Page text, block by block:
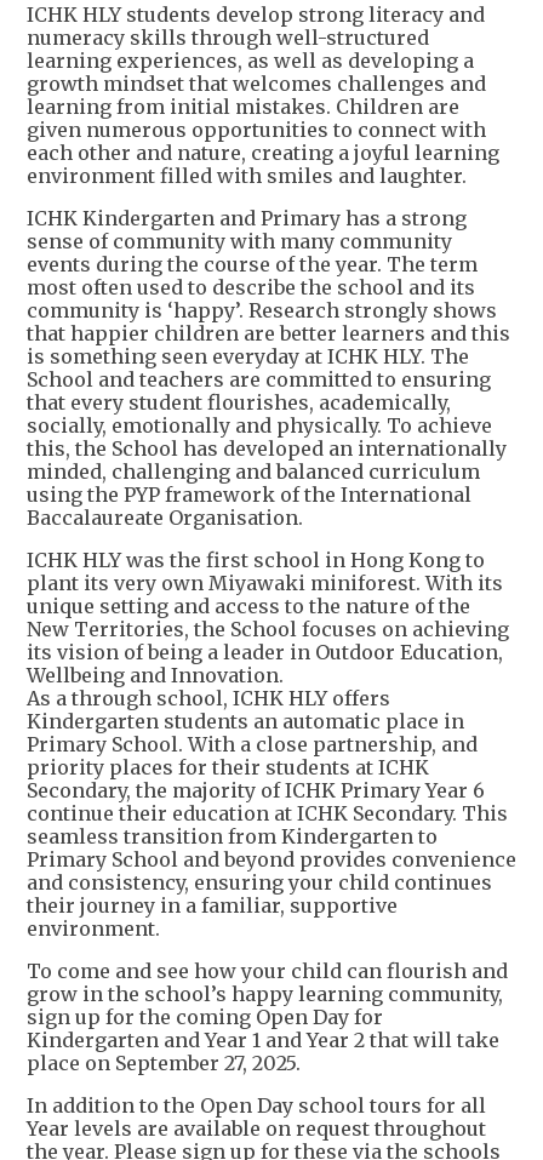
ICHK HLY students develop strong literacy and
numeracy skills through well-structured
learning experiences, as well as developing a
growth mindset that welcomes challenges and
learning from initial mistakes. Children are
given numerous opportunities to connect with
each other and nature, creating a joyful learning
environment filled with smiles and laughter.
ICHK Kindergarten and Primary has a strong
sense of community with many community
events during the course of the year. The term
most often used to describe the school and its
community is ‘happy’. Research strongly shows
that happier children are better learners and this
is something seen everyday at ICHK HLY. The
School and teachers are committed to ensuring
that every student flourishes, academically,
socially, emotionally and physically. To achieve
this, the School has developed an internationally
minded, challenging and balanced curriculum
using the PYP framework of the International
Baccalaureate Organisation.
ICHK HLY was the first school in Hong Kong to
plant its very own Miyawaki miniforest. With its
unique setting and access to the nature of the
New Territories, the School focuses on achieving
its vision of being a leader in Outdoor Education,
Wellbeing and Innovation.
As a through school, ICHK HLY offers
Kindergarten students an automatic place in
Primary School. With a close partnership, and
priority places for their students at ICHK
Secondary, the majority of ICHK Primary Year 6
continue their education at ICHK Secondary. This
seamless transition from Kindergarten to
Primary School and beyond provides convenience
and consistency, ensuring your child continues
their journey in a familiar, supportive
environment.
To come and see how your child can flourish and
grow in the school’s happy learning community,
sign up for the coming Open Day for
Kindergarten and Year 1 and Year 2 that will take
place on September 27, 2025.
In addition to the Open Day school tours for all
Year levels are available on request throughout
the year. Please sign up for these via the schools